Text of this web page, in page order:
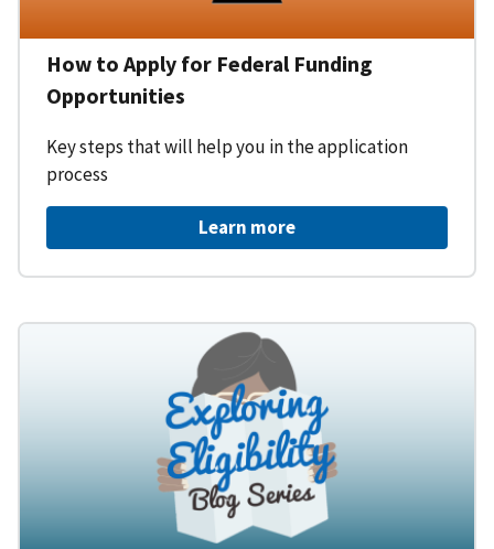
How to Apply for Federal Funding
Opportunities
Key steps that will help you in the application
process
Learn more